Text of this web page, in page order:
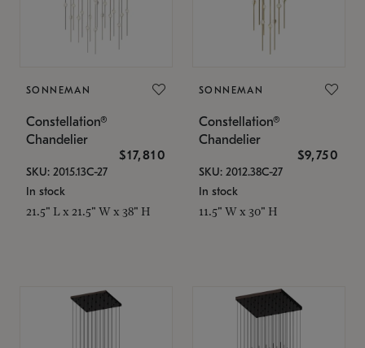
SONNEMAN
Constellation®
Chandelier
$17,810
SKU: 2015.13C-27
In stock
21.5" L x 21.5" W x 38" H
SONNEMAN
Constellation®
Chandelier
$9,750
SKU: 2012.38C-27
In stock
11.5" W x 30" H